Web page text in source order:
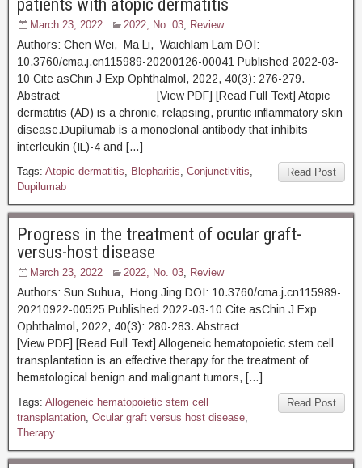
patients with atopic dermatitis
March 23, 2022 2022, No. 03, Review
Authors: Chen Wei, Ma Li, Waichlam Lam DOI:
10.3760/cma.j.cn115989-20200126-00041 Published 2022-03-
10 Cite asChin J Exp Ophthalmol, 2022, 40(3): 276-279.
Abstract [View PDF] [Read Full Text] Atopic
dermatitis (AD) is a chronic, relapsing, pruritic inflammatory skin
disease.Dupilumab is a monoclonal antibody that inhibits
interleukin (IL)-4 and […]
Read Post
Tags: Atopic dermatitis, Blepharitis, Conjunctivitis,
Dupilumab
Progress in the treatment of ocular graft-
versus-host disease
March 23, 2022 2022, No. 03, Review
Authors: Sun Suhua, Hong Jing DOI: 10.3760/cma.j.cn115989-
20210922-00525 Published 2022-03-10 Cite asChin J Exp
Ophthalmol, 2022, 40(3): 280-283. Abstract
[View PDF] [Read Full Text] Allogeneic hematopoietic stem cell
transplantation is an effective therapy for the treatment of
hematological benign and malignant tumors, […]
Read Post
Tags: Allogeneic hematopoietic stem cell
transplantation, Ocular graft versus host disease,
Therapy